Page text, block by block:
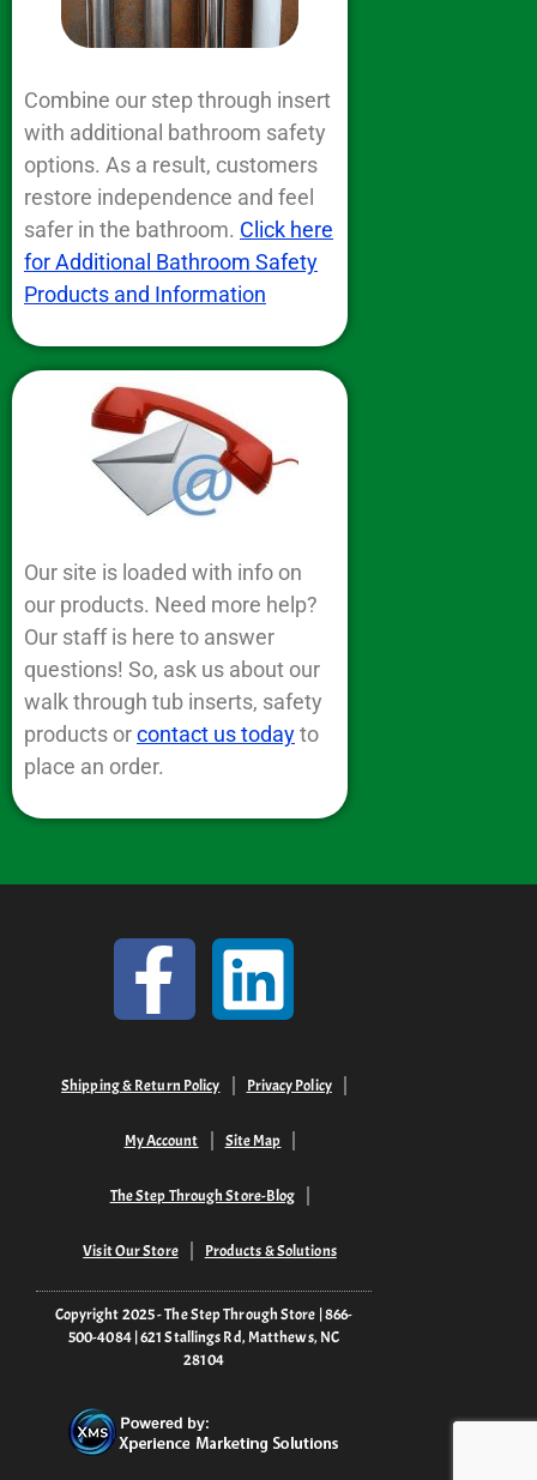
Combine our step through insert
with additional bathroom safety
options. As a result, customers
restore independence and feel
safer in the bathroom. Click here
for Additional Bathroom Safety
Products and Information
Our site is loaded with info on
our products. Need more help?
Our staff is here to answer
questions! So, ask us about our
walk through tub inserts, safety
products orcontact us todayto
place an order.
Shipping & Return Policy Privacy Policy
My Account Site Map
The Step Through Store-Blog
Visit Our Store Products & Solutions
Copyright 2025 - The Step Through Store | 866-
500-4084 | 621 Stallings Rd, Matthews, NC
28104